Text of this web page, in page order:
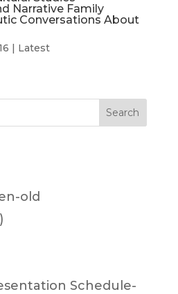
Narrative Family
Conversations About
| Latest
old
Schedule-